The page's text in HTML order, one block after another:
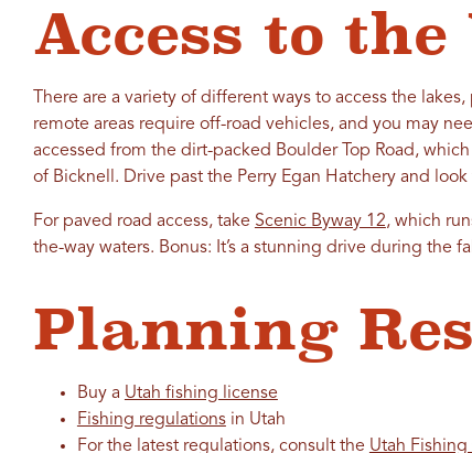
Access to the
There are a variety of different ways to access the
remote areas require off-road vehicles, and you may
accessed from the dirt-packed Boulder Top Road,
of Bicknell. Drive past the Perry Egan Hatchery and
For paved road access, take Scenic Byway 12, which
the-way waters. Bonus: It’s a stunning drive during the
Planning
Buy a Utah fishing license
Fishing regulationsin Utah
For the latest regulations, consult the Utah